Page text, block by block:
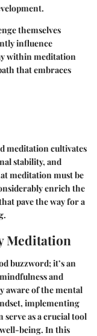
themselves
influence
within meditation
that embraces
meditation cultivates
stability, and
meditation must be
enrich the
pave the way for a
Meditation
buzzword; it’s an
and
aware of the mental
implementing
serve as a crucial tool
being. In this